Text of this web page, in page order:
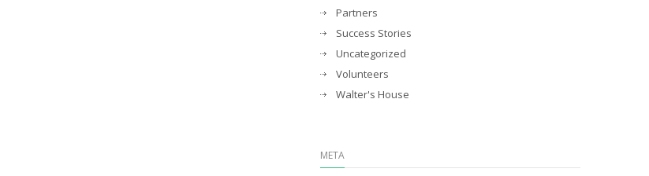
Partners
Success Stories
Uncategorized
Volunteers
Walter's House
META